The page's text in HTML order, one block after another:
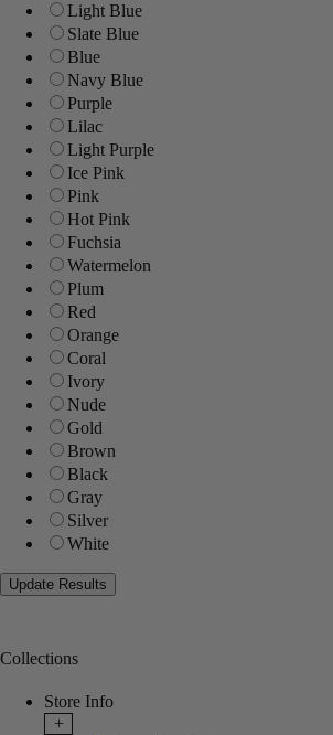
Light Blue
Slate Blue
Blue
Navy Blue
Purple
Lilac
Light Purple
Ice Pink
Pink
Hot Pink
Fuchsia
Watermelon
Plum
Red
Orange
Coral
Ivory
Nude
Gold
Brown
Black
Gray
Silver
White
Collections
Store Info
+